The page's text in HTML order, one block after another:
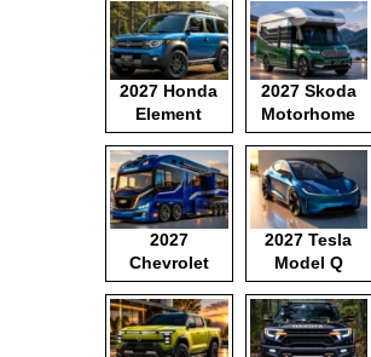
2027 Honda
Element
2027 Skoda
Motorhome
2027
Chevrolet
Motorhome
2027 Tesla
Model Q